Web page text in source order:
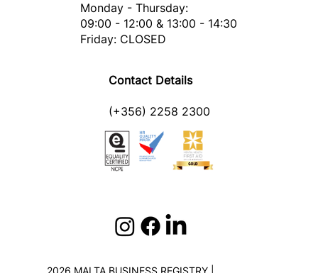
Monday - Thursday:
09:00 - 12:00 & 13:00 - 14:30
Friday: CLOSED
Contact Details
(+356) 2258 2300